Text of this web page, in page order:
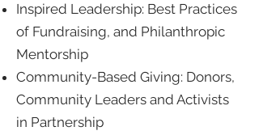
Inspired Leadership: Best Practices
of Fundraising, and Philanthropic
Mentorship
Community-Based Giving: Donors,
Community Leaders and Activists
in Partnership